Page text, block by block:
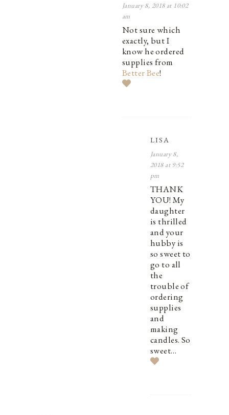
January 8, 2018 at 10:02
am
Not sure which
exactly, but I
know he ordered
supplies from
Better Bee!
LISA
January 8,
2018 at 9:52
pm
THANK
YOU! My
daughter
is thrilled
and your
hubby is
so sweet to
go to all
the
trouble of
ordering
supplies
and
making
candles. So
sweet…